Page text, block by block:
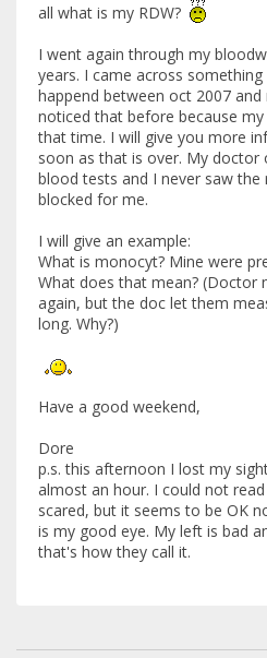
all what is my RDW?
I went again through my
years. I came across
happend between oct 2007
noticed that before because
that time. I will give you more
soon as that is over. My doctor
blood tests and I never saw the
blocked for me.
I will give an example:
What is monocyt? Mine were
What does that mean? (Doctor
again, but the doc let them
long. Why?)
Have a good weekend,
Dore
p.s. this afternoon I lost my
almost an hour. I could not
scared, but it seems to be OK
is my good eye. My left is bad
that's how they call it.